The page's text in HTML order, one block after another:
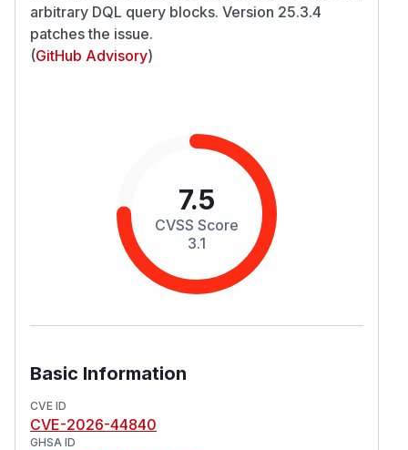
arbitrary DQL query blocks. Version 25.3.4
patches the issue.
(GitHub Advisory)
7.5
CVSS Score
3.1
Basic Information
CVE ID
CVE-2026-44840
GHSA ID